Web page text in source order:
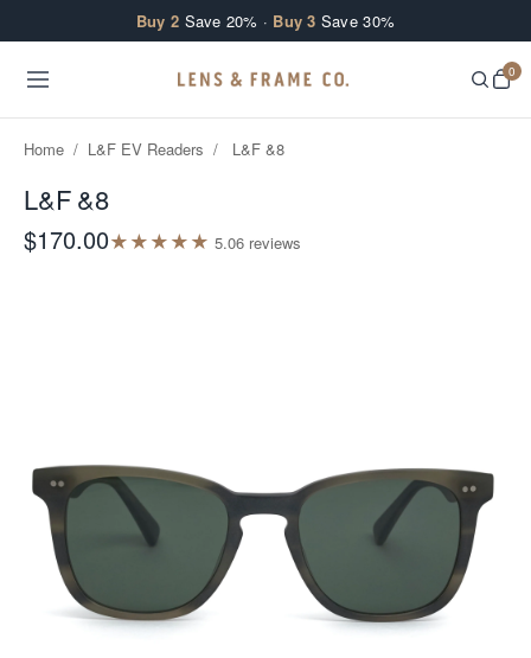
Buy 2 Save 20% · Buy 3 Save 30%
0
Home / L&F EV Readers / L&F &8
L&F &8
$170.00★★★★★ 5.06 reviews